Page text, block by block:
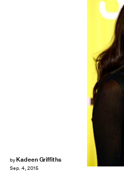
by Kadeen Griffiths
Sep. 4, 2015